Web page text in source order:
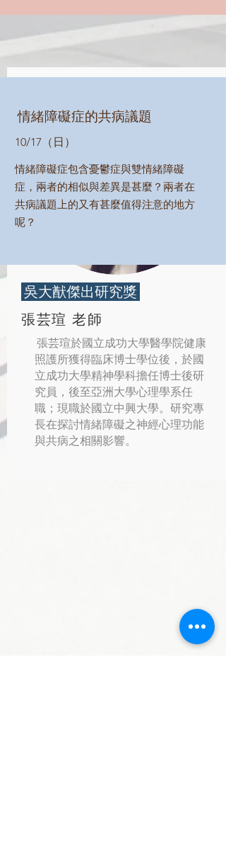
​ 吳大猷傑出研究獎
張芸瑄 老師
張芸瑄於國立成功大學醫學院健康
照護所獲得臨床博士學位後，於國
立成功大學精神學科擔任博士後研
究員，後至亞洲大學心理學系任
職；現職於國立中興大學。研究專
長在探討情緒障礙之神經心理功能
與共病之相關影響。
情緒障礙症的共病議題
10/17（日）
情緒障礙症包含憂鬱症與雙情緒障礙
症，兩者的相似與差異是甚麼？兩者在
共病議題上的又有甚麼值得注意的地方
呢？